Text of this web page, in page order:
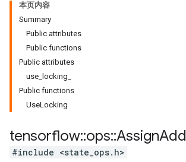
本页内容
Summary
Public attributes
Public functions
Public attributes
use_locking_
Public functions
UseLocking
tensorflow::ops::AssignAdd
#include <state_ops.h>